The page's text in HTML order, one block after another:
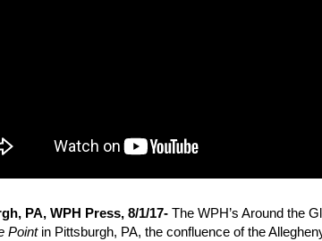
PA, WPH Press, 8/1/17- The WPH’s Around the
Pointin Pittsburgh, PA, the confluence of the